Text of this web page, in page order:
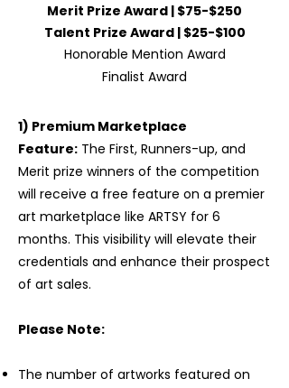
Merit Prize Award | $75-$250
Talent Prize Award | $25-$100
Honorable Mention Award
Finalist Award
1) Premium Marketplace
Feature: The First, Runners-up, and
Merit prize winners of the competition
will receive a free feature on a premier
art marketplace like ARTSY for 6
months. This visibility will elevate their
credentials and enhance their prospect
of art sales.
Please Note:
The number of artworks featured on